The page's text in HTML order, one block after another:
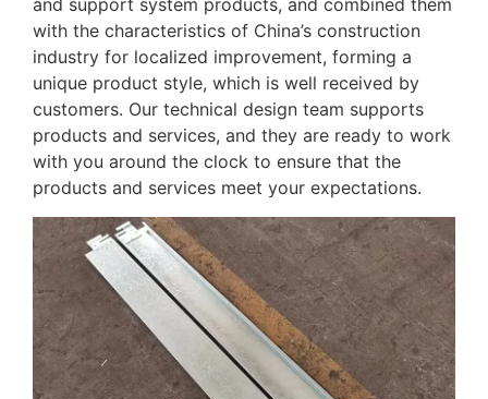
and support system products, and combined them
with the characteristics of China’s construction
industry for localized improvement, forming a
unique product style, which is well received by
customers. Our technical design team supports
products and services, and they are ready to work
with you around the clock to ensure that the
products and services meet your expectations.